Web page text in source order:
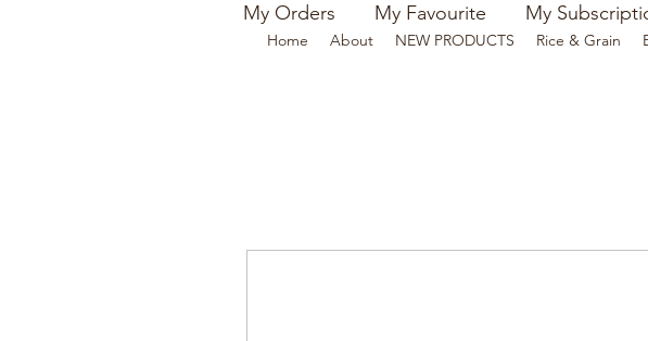
Home About NEW PRODUCTS Rice & Grain
My Orders My Favourite My